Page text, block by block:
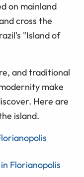
on mainland
cross the
"Island of
and traditional
make
Here are
island.
Florianopolis